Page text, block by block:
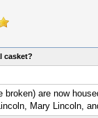
casket?
broken) are now
Mary Lincoln,